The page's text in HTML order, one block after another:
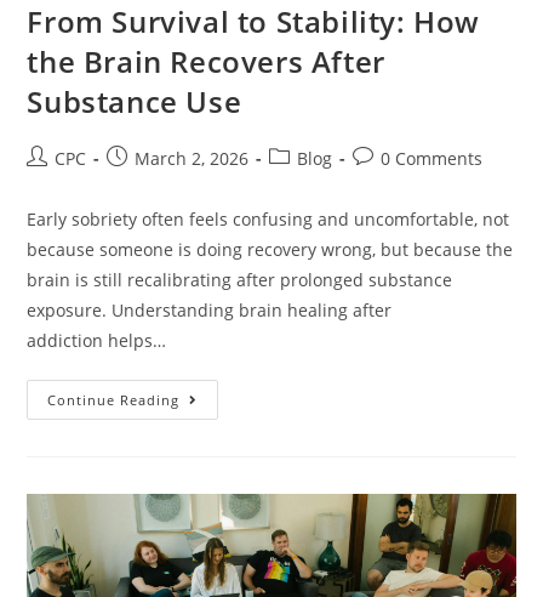
From Survival to Stability: How
the Brain Recovers After
Substance Use
CPC March 2, 2026 Blog 0 Comments
Early sobriety often feels confusing and uncomfortable, not
because someone is doing recovery wrong, but because the
brain is still recalibrating after prolonged substance
exposure. Understanding brain healing after
addiction helps…
Continue Reading